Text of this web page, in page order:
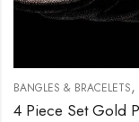
BANGLES & BRACELETS,